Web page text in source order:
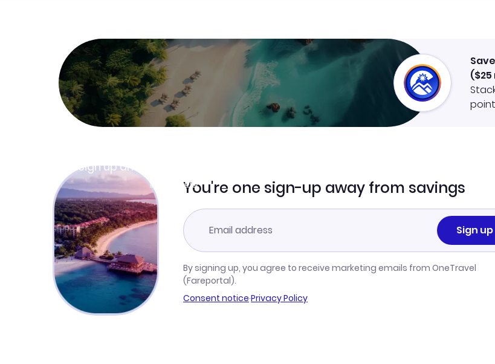
Sign up and get
Learn more
($25
You're one sign-up away from savings
Sign up
By signing up, you agree to receive marketing emails from OneTravel
(Fareportal).
Consent notice·Privacy Policy